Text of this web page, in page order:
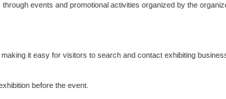
events and promotional activities organized by the
it easy for visitors to search and contact exhibiting
before the event.